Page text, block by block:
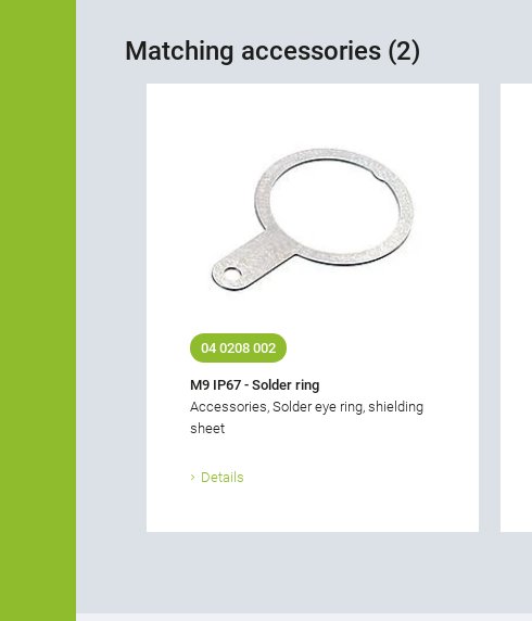
Matching accessories (2)
04 0208 002
M9 IP67 - Solder ring
Accessories, Solder eye ring, shielding
sheet
Details